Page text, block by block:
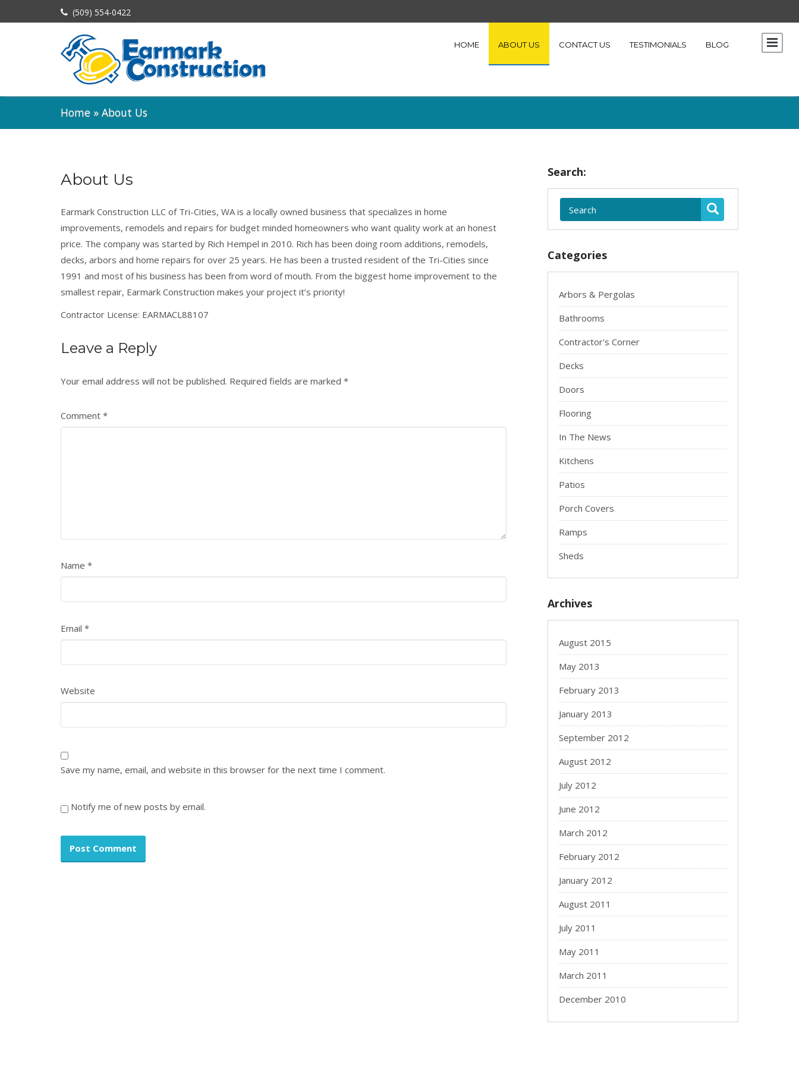
(509) 554-0422
HOME ABOUT US CONTACT US TESTIMONIALS BLOG
Home » About Us
About Us
Earmark Construction LLC of Tri-Cities, WA is a locally owned business that specializes in home
improvements, remodels and repairs for budget minded homeowners who want quality work at an honest
price. The company was started by Rich Hempel in 2010. Rich has been doing room additions, remodels,
decks, arbors and home repairs for over 25 years. He has been a trusted resident of the Tri-Cities since
1991 and most of his business has been from word of mouth. From the biggest home improvement to the
smallest repair, Earmark Construction makes your project it’s priority!
Contractor License: EARMACL88107
Leave a Reply
Your email address will not be published. Required fields are marked *
Comment *
Name *
Email *
Website
Save my name, email, and website in this browser for the next time I comment.
Notify me of new posts by email.
Search:
Categories
Arbors & Pergolas
Bathrooms
Contractor's Corner
Decks
Doors
Flooring
In The News
Kitchens
Patios
Porch Covers
Ramps
Sheds
Archives
August 2015
May 2013
February 2013
January 2013
September 2012
August 2012
July 2012
June 2012
March 2012
February 2012
January 2012
August 2011
July 2011
May 2011
March 2011
December 2010